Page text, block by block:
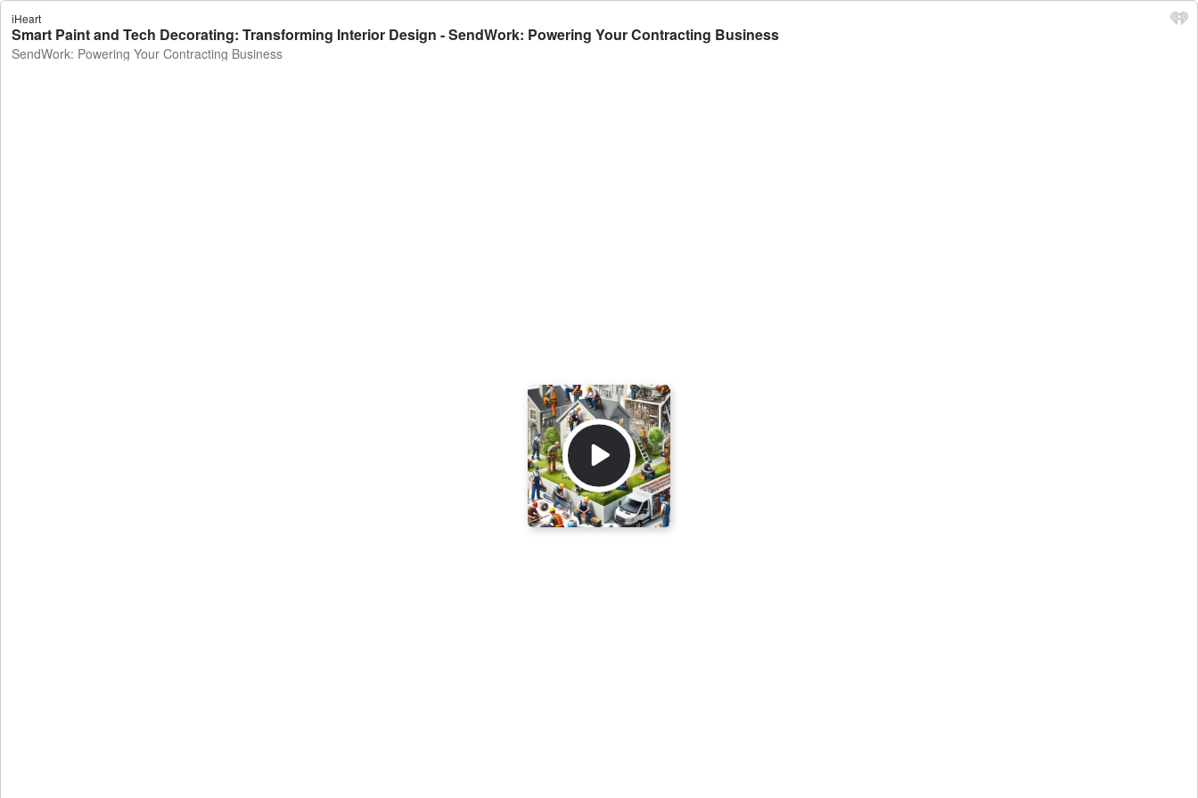
iHeart
Smart Paint and Tech Decorating: Transforming Interior Design - SendWork: Powering Your Contracting Business
SendWork: Powering Your Contracting Business